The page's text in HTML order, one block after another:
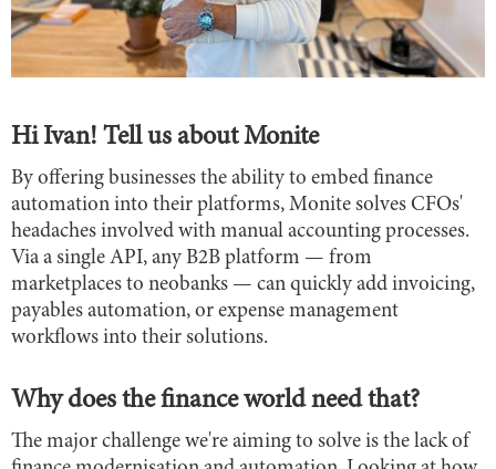
Hi Ivan! Tell us about Monite
By offering businesses the ability to embed finance
automation into their platforms, Monite solves CFOs'
headaches involved with manual accounting processes.
Via a single API, any B2B platform — from
marketplaces to neobanks — can quickly add invoicing,
payables automation, or expense management
workflows into their solutions.
Why does the finance world need that?
The major challenge we're aiming to solve is the lack of